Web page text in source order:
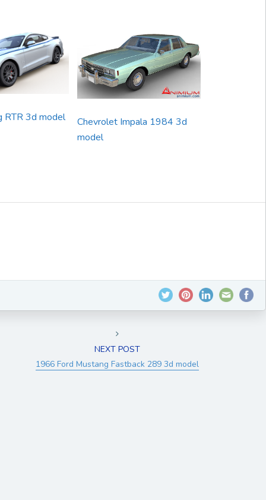
RTR 3d model
Chevrolet Impala 1984 3d
model
NEXT POST
1966 Ford Mustang Fastback 289 3d model